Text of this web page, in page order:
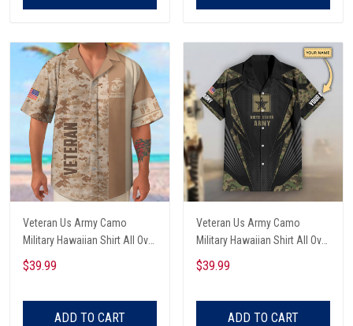
Veteran Us Army Camo
Military Hawaiian Shirt All Over
Printed
$39.99
ADD TO CART
Veteran Us Army Camo
Military Hawaiian Shirt All Over
Printed
$39.99
ADD TO CART